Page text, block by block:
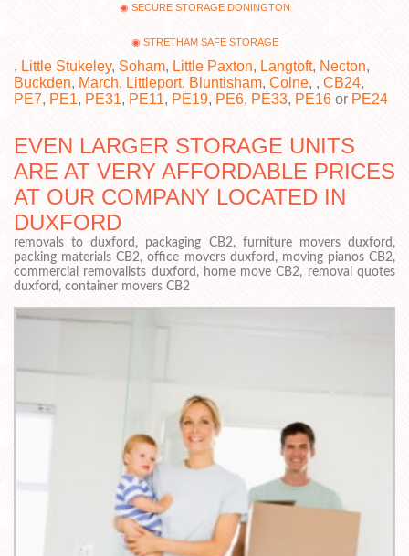
SECURE STORAGE DONINGTON
STRETHAM SAFE STORAGE
, Little Stukeley, Soham, Little Paxton, Langtoft, Necton,
Buckden, March, Littleport, Bluntisham, Colne, , CB24,
PE7, PE1, PE31, PE11, PE19, PE6, PE33, PE16 or PE24
EVEN LARGER STORAGE UNITS
ARE AT VERY AFFORDABLE PRICES
AT OUR COMPANY LOCATED IN
DUXFORD
removals to duxford, packaging CB2, furniture movers duxford,
packing materials CB2, office movers duxford, moving pianos CB2,
commercial removalists duxford, home move CB2, removal quotes
duxford, container movers CB2